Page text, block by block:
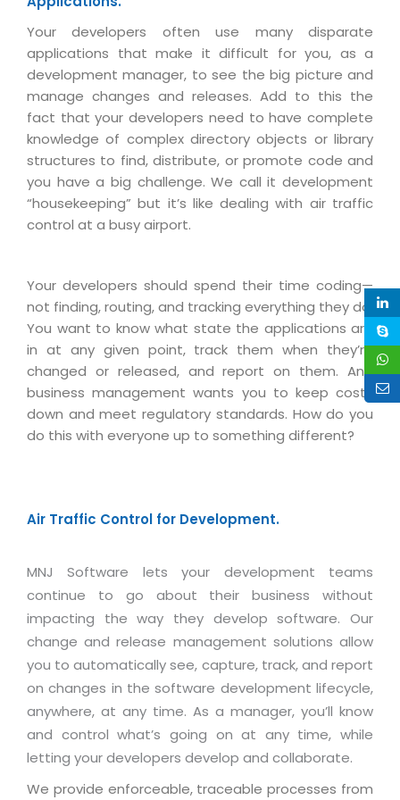
Email Solutions
Microsoft Office 365
Microsoft Exchange Email
Smarter Email
Dedicated Web Servers
Managed Windows Cloud Hosting
Managed Linux Cloud Hosting
Cloud Backup-solutions
Disaster Recovery Solutions
Business Continuity Consulting
Enterprise Security Solutions
Enterprise Hardware Solutions
Public Cloud Solutions
Amazon Web Services
Microsoft Azure
IBM Soft Layer
Managed IT Services
Colocation Services
Data Center Services
Cloud Enablement Services
Devops Implementation
Virtualization Services
Your developers often use many disparate
applications that make it difficult for you, as a
development manager, to see the big picture and
manage changes and releases. Add to this the
fact that your developers need to have complete
knowledge of complex directory objects or library
structures to find, distribute, or promote code and
you have a big challenge. We call it development
“housekeeping” but it’s like dealing with air traffic
control at a busy airport.
Your developers should spend their time coding—
not finding, routing, and tracking everything they do.
You want to know what state the applications are
in at any given point, track them when they’re
changed or released, and report on them. And
business management wants you to keep costs
down and meet regulatory standards. How do you
do this with everyone up to something different?
Air Traffic Control for Development.
MNJ Software lets your development teams
continue to go about their business without
impacting the way they develop software. Our
change and release management solutions allow
you to automatically see, capture, track, and report
on changes in the software development lifecycle,
anywhere, at any time. As a manager, you’ll know
and control what’s going on at any time, while
letting your developers develop and collaborate.
We provide enforceable, traceable processes from